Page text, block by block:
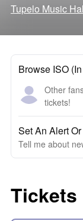
Tupelo Music
Browse ISO
Other
tickets!
Set An Alert
Tell me about
Tickets